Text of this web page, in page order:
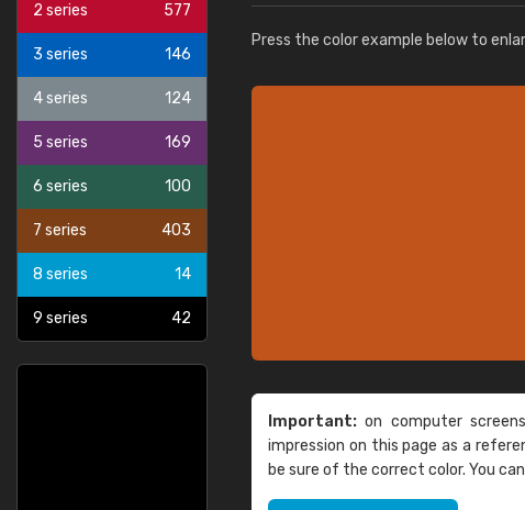
2 series 577
3 series 146
4 series 124
5 series 169
6 series 100
7 series 403
8 series 14
9 series 42
Press the color example below to
Important: on computer
impression on this page as a
be sure of the correct color. You